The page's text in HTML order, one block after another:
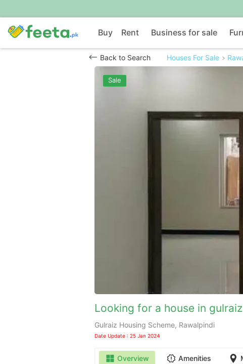
Buy Rent Business for sale
Back to Search Houses For Sale
Sale
Looking for a house in
Gulraiz Housing Scheme, Rawalpindi
Date Update : 25 Jan 2024
Overview Amenities